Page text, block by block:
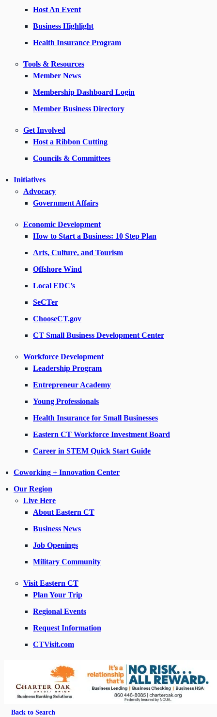
Host An Event
Business Highlight
Health Insurance Program
Tools & Resources
Member News
Membership Dashboard Login
Member Business Directory
Get Involved
Host a Ribbon Cutting
Councils & Committees
Initiatives
Advocacy
Government Affairs
Economic Development
How to Start a Business: 10 Step Plan
Arts, Culture, and Tourism
Offshore Wind
Local EDC’s
SeCTer
ChooseCT.gov
CT Small Business Development Center
Workforce Development
Leadership Program
Entrepreneur Academy
Young Professionals
Health Insurance for Small Businesses
Eastern CT Workforce Investment Board
Career in STEM Quick Start Guide
Coworking + Innovation Center
Our Region
Live Here
About Eastern CT
Business News
Job Openings
Military Community
Visit Eastern CT
Plan Your Trip
Regional Events
Request Information
CTVisit.com
Back to Search